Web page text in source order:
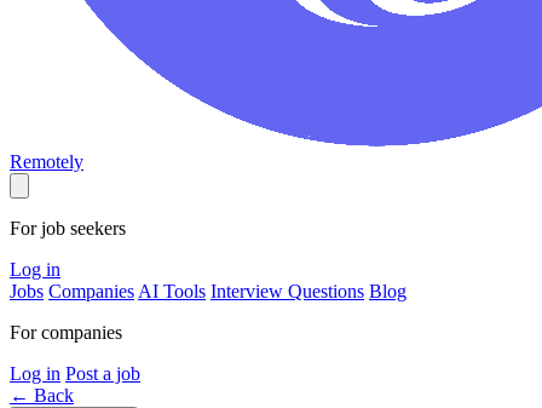
Remotely
For job seekers
Log in
Jobs Companies AI Tools Interview Questions Blog
For companies
Log in Post a job
← Back